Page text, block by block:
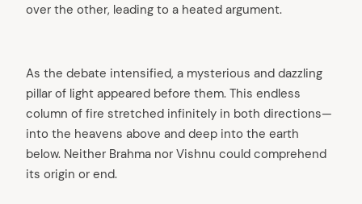
over the other, leading to a heated argument.
As the debate intensified, a mysterious and dazzling
pillar of light appeared before them. This endless
column of fire stretched infinitely in both directions—
into the heavens above and deep into the earth
below. Neither Brahma nor Vishnu could comprehend
its origin or end.